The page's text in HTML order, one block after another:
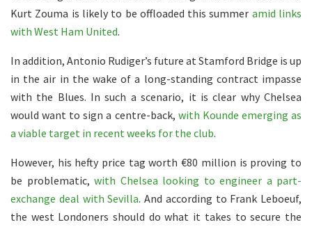
Kurt Zouma is likely to be offloaded this summer amid links
with West Ham United.
In addition, Antonio Rudiger’s future at Stamford Bridge is up
in the air in the wake of a long-standing contract impasse
with the Blues. In such a scenario, it is clear why Chelsea
would want to sign a centre-back, with Kounde emerging as
a viable target in recent weeks for the club.
However, his hefty price tag worth €80 million is proving to
be problematic, with Chelsea looking to engineer a part-
exchange deal with Sevilla. And according to Frank Leboeuf,
the west Londoners should do what it takes to secure the